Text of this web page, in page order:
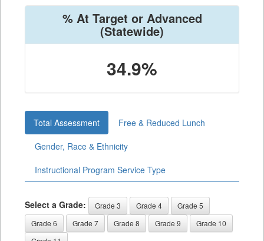
% At Target or Advanced
(Statewide)
34.9%
Total Assessment
Free & Reduced Lunch
Gender, Race & Ethnicity
Instructional Program Service Type
Select a Grade: Grade 3 Grade 4
Grade 5
Grade 6
Grade 7 Grade 8 Grade 9
Grade 10